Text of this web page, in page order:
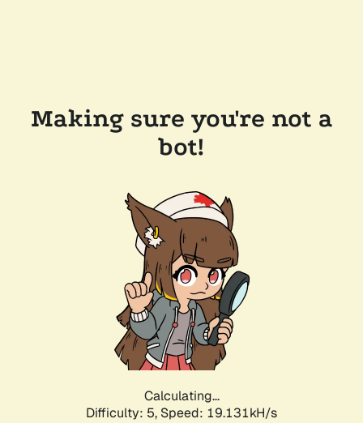
Making sure you're not a
bot!
Calculating...
Difficulty: 5, Speed: 19.131kH/s